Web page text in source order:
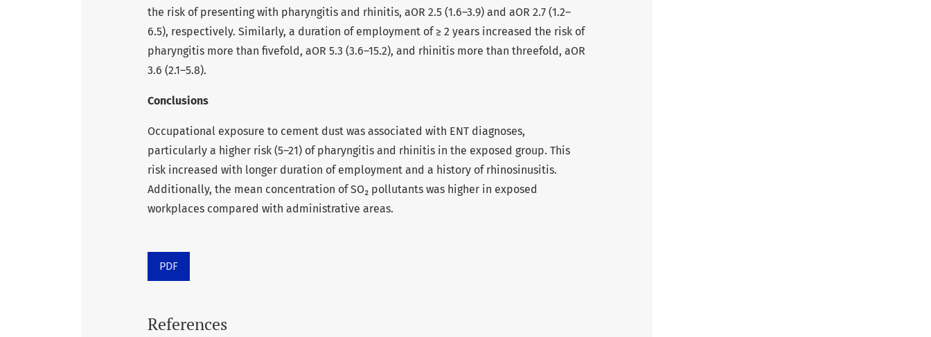
the risk of presenting with pharyngitis and rhinitis, aOR 2.5 (1.6–3.9) and aOR 2.7 (1.2–
6.5), respectively. Similarly, a duration of employment of ≥ 2 years increased the risk of
pharyngitis more than fivefold, aOR 5.3 (3.6–15.2), and rhinitis more than threefold, aOR
3.6 (2.1–5.8).
Conclusions
Occupational exposure to cement dust was associated with ENT diagnoses,
particularly a higher risk (5–21) of pharyngitis and rhinitis in the exposed group. This
risk increased with longer duration of employment and a history of rhinosinusitis.
Additionally, the mean concentration of SO₂ pollutants was higher in exposed
workplaces compared with administrative areas.
PDF
References